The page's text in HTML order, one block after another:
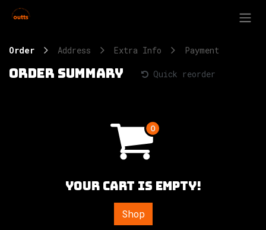
Skip to Content
Order Address Extra Info Payment
Order summary Quick reorder
Your cart is empty!
Shop